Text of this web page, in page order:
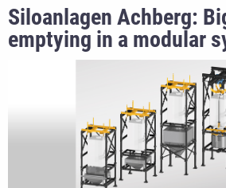
Siloanlagen Achberg:
emptying in a modular